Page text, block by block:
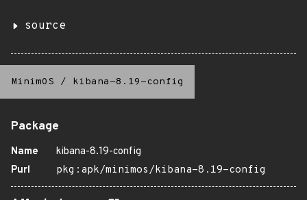
source
MinimOS / kibana-8.19-config
Package
Name
kibana-8.19-config
Purl
pkg:apk/minimos/kibana-8.19-config